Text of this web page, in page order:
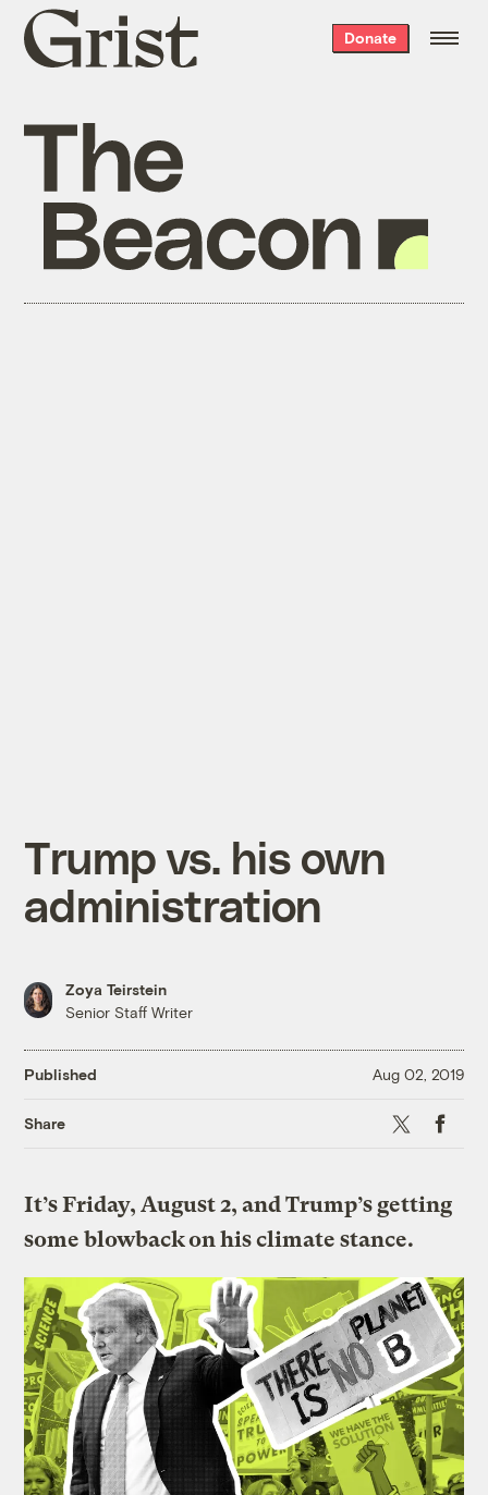
Grist
home
Donate
Trump vs. his own
administration
Zoya Teirstein
Senior Staff Writer
Published Aug 02, 2019
Share X
It’s Friday, August 2, and Trump’s getting
some blowback on his climate stance.